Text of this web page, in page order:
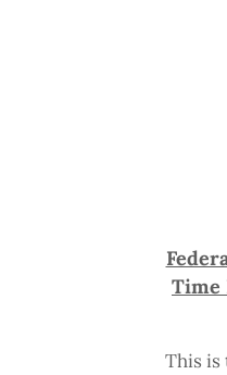
Time
This is